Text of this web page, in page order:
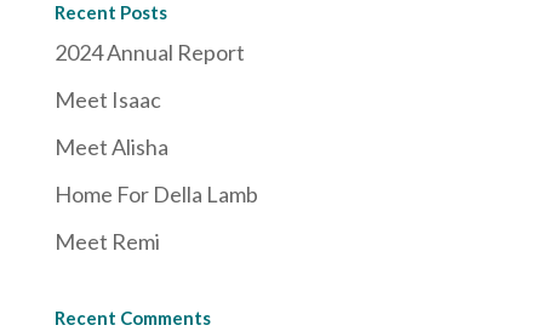
Recent Posts
2024 Annual Report
Meet Isaac
Meet Alisha
Home For Della Lamb
Meet Remi
Recent Comments